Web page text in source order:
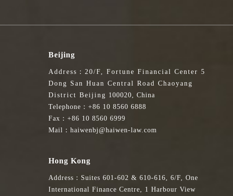
Beijing
Address：20/F, Fortune Financial Center 5
Dong San Huan Central Road Chaoyang
District Beijing 100020, China
Telephone：+86 10 8560 6888
Fax：+86 10 8560 6999
Mail：haiwenbj@haiwen-law.com
Hong Kong
Address：Suites 601-602 & 610-616, 6/F, One
International Finance Centre, 1 Harbour View